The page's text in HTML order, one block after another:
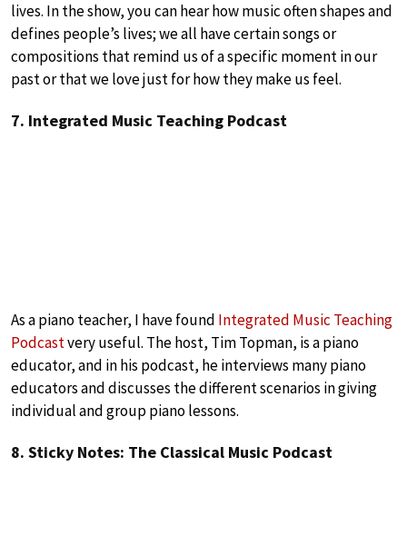
lives. In the show, you can hear how music often shapes and
defines people’s lives; we all have certain songs or
compositions that remind us of a specific moment in our
past or that we love just for how they make us feel.
7. Integrated Music Teaching Podcast
As a piano teacher, I have found Integrated Music Teaching
Podcastvery useful. The host, Tim Topman, is a piano
educator, and in his podcast, he interviews many piano
educators and discusses the different scenarios in giving
individual and group piano lessons.
8. Sticky Notes: The Classical Music Podcast